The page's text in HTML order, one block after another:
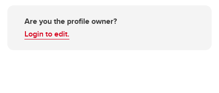
Are you the profile owner?
Login to edit.